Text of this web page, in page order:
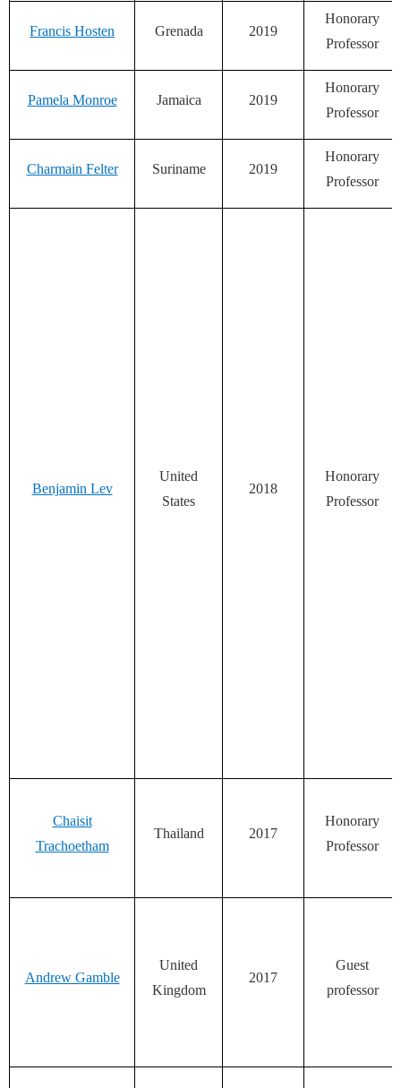
Francis Hosten Grenada 2019
Honorary
Professor
Pamela Monroe Jamaica 2019
Honorary
Professor
Charmain Felter Suriname 2019
Honorary
Professor
Benjamin Lev
United
States
2018
Honorary
Professor
Chaisit
Trachoetham
Thailand 2017
Honorary
Professor
Andrew Gamble
United
Kingdom
2017
Guest
professor